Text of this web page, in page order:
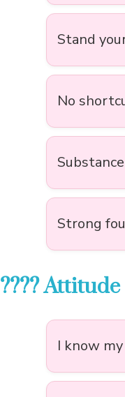
Stand
No
Strong
????
I know